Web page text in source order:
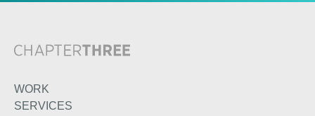
WORK
SERVICES